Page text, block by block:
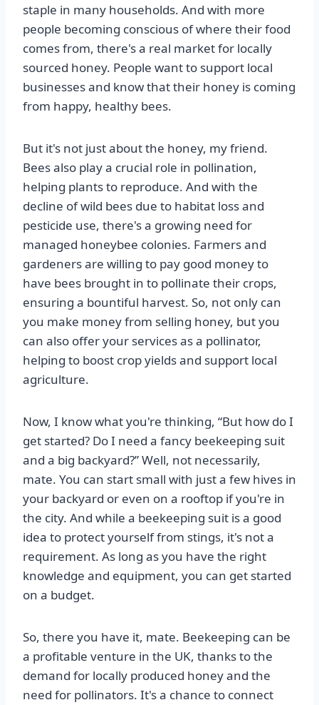
staple in many households. And with more
people becoming conscious of where their food
comes from, there's a real market for locally
sourced honey. People want to support local
businesses and know that their honey is coming
from happy, healthy bees.
But it's not just about the honey, my friend.
Bees also play a crucial role in pollination,
helping plants to reproduce. And with the
decline of wild bees due to habitat loss and
pesticide use, there's a growing need for
managed honeybee colonies. Farmers and
gardeners are willing to pay good money to
have bees brought in to pollinate their crops,
ensuring a bountiful harvest. So, not only can
you make money from selling honey, but you
can also offer your services as a pollinator,
helping to boost crop yields and support local
agriculture.
Now, I know what you're thinking, “But how do I
get started? Do I need a fancy beekeeping suit
and a big backyard?” Well, not necessarily,
mate. You can start small with just a few hives in
your backyard or even on a rooftop if you're in
the city. And while a beekeeping suit is a good
idea to protect yourself from stings, it's not a
requirement. As long as you have the right
knowledge and equipment, you can get started
on a budget.
So, there you have it, mate. Beekeeping can be
a profitable venture in the UK, thanks to the
demand for locally produced honey and the
need for pollinators. It's a chance to connect